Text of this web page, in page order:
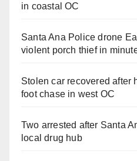
in coastal OC
Santa Ana Police drone
violent porch thief in
Stolen car recovered after
foot chase in west OC
Two arrested after Santa
local drug hub